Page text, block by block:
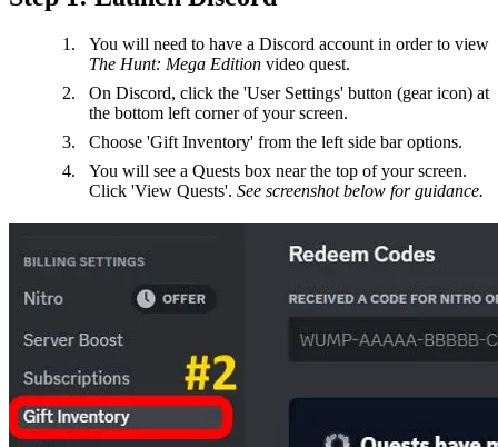
You will need to have a Discord account in order to view
The Hunt: Mega Edition video quest.
On Discord, click the 'User Settings' button (gear icon) at
the bottom left corner of your screen.
Choose 'Gift Inventory' from the left side bar options.
You will see a Quests box near the top of your screen.
Click 'View Quests'. See screenshot below for guidance.